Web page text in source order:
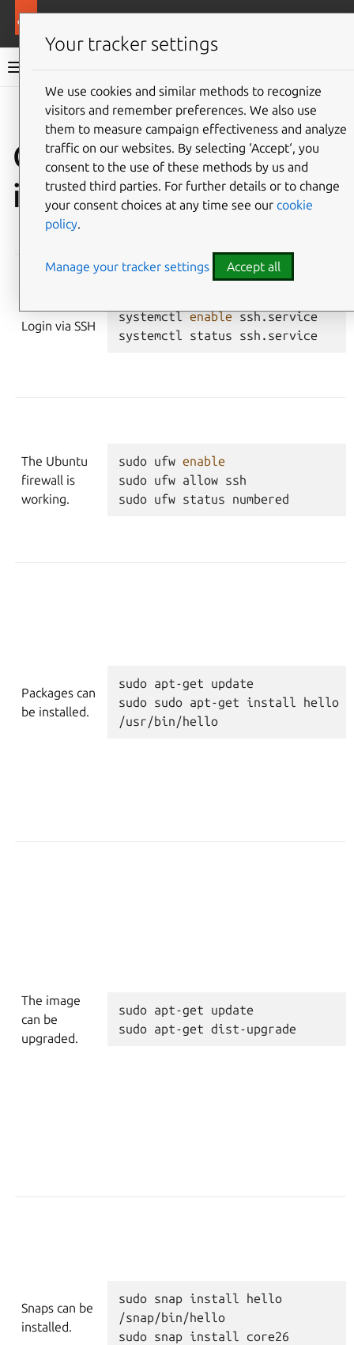
Ubuntu hardware support documentation
Give feedback
Checklist for Ubuntu
images
Login via SSH
systemctl enable ssh.service
systemctl
status ssh.service
The Ubuntu
firewall is
working.
sudo ufw enable
sudo ufw allow ssh
sudo ufw status numbered
Packages can
be installed.
sudo apt-get
update
sudo sudo apt-get install
hello
/usr/bin/hello
The image
can be
upgraded.
sudo apt-get
update
sudo apt-get dist-upgrade
Snaps can be
installed.
sudo snap install
hello
/snap/bin/hello
sudo snap install core26
Your tracker settings
We use cookies and similar methods to recognize
visitors and remember preferences. We also use
them to measure campaign effectiveness and analyze
traffic on our websites. By selecting ‘Accept‘, you
consent to the use of these methods by us and
trusted third parties. For further details or to change
your consent choices at any time see our cookie
policy.
Manage your tracker settings Accept all